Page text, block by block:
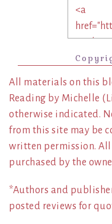
All materials on this
Reading by Michelle
otherwise indicated.
from this site may be
written permission. All
purchased by the
*Authors and
posted reviews for